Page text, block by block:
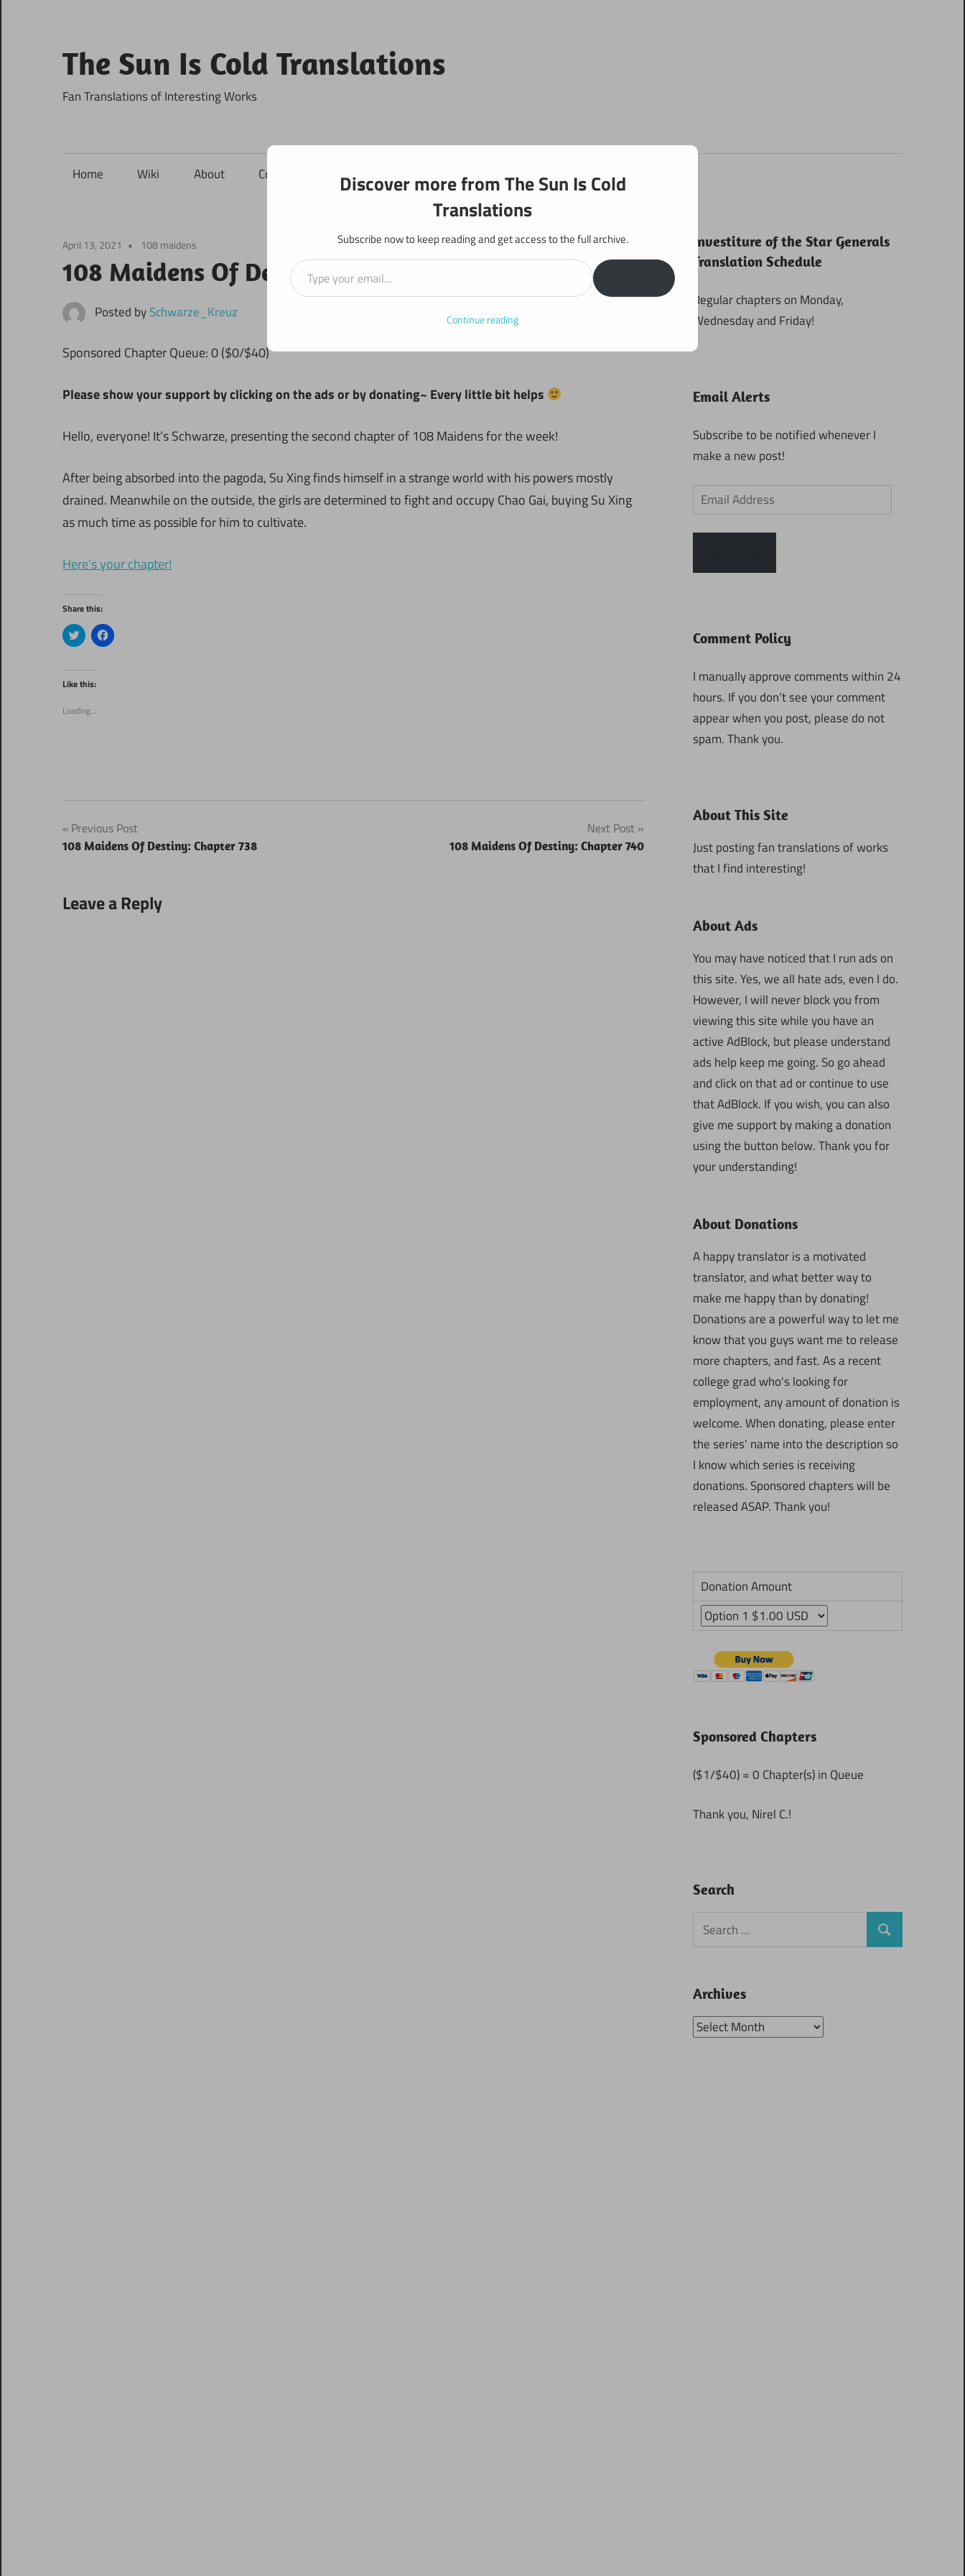
content
The Sun Is Cold Translations
Fan Translations of Interesting Works
Home Wiki About Contact Projects
April 13, 2021 108 maidens
108 Maidens Of Destiny: Chapter 739
Posted bySchwarze_Kreuz
Sponsored Chapter Queue: 0 ($0/$40)
Please show your support by clicking on the ads or by donating~ Every little bit helps
Hello, everyone! It’s Schwarze, presenting the second chapter of 108 Maidens for the week!
After being absorbed into the pagoda, Su Xing finds himself in a strange world with his powers mostly
drained. Meanwhile on the outside, the girls are determined to fight and occupy Chao Gai, buying Su Xing
as much time as possible for him to cultivate.
Here’s your chapter!
Share this:
Click
to
Twitter
(Opens
in
window)
Click
to
Like this:
Loading...
Post
navigation
Previous Post
108 Maidens Of Destiny: Chapter 738
Next Post
108 Maidens Of Destiny: Chapter 740
Leave a Reply
Investiture of the Star Generals
Translation Schedule
Regular chapters on Monday,
Wednesday and Friday!
Email Alerts
Subscribe to be notified whenever I
make a new post!
Email
Address
Comment Policy
I manually approve comments within 24
hours. If you don’t see your comment
appear when you post, please do not
spam. Thank you.
About This Site
Just posting fan translations of works
that I find interesting!
About Ads
You may have noticed that I run ads on
this site. Yes, we all hate ads, even I do.
However, I will never block you from
viewing this site while you have an
active AdBlock, but please understand
ads help keep me going. So go ahead
and click on that ad or continue to use
that AdBlock. If you wish, you can also
give me support by making a donation
using the button below. Thank you for
your understanding!
About Donations
A happy translator is a motivated
translator, and what better way to
make me happy than by donating!
Donations are a powerful way to let me
know that you guys want me to release
more chapters, and fast. As a recent
college grad who's looking for
employment, any amount of donation is
welcome. When donating, please enter
the series' name into the description so
I know which series is receiving
donations. Sponsored chapters will be
released ASAP. Thank you!
Donation Amount
Sponsored Chapters
($1/$40) = 0 Chapter(s) in Queue
Thank you, Nirel C.!
Search
Search
for:
Search
Archives
Archives
Discover more from The Sun Is Cold
Translations
Subscribe now to keep reading and get access to the full archive.
Type your email…
Continue reading